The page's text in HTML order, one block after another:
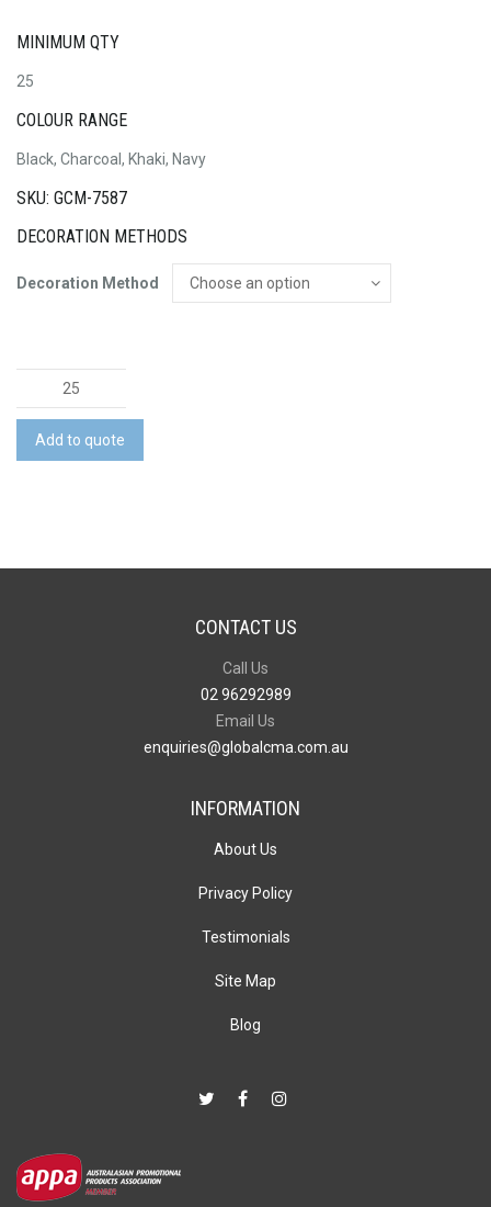
MINIMUM QTY
25
COLOUR RANGE
Black, Charcoal, Khaki, Navy
SKU: GCM-7587
DECORATION METHODS
Decoration Method
Essential
Basic
Stretch
Cargo
Add to quote
CONTACT US
Call Us
02 96292989
Email Us
enquiries@globalcma.com.au
INFORMATION
About Us
Privacy Policy
Testimonials
Site Map
Blog